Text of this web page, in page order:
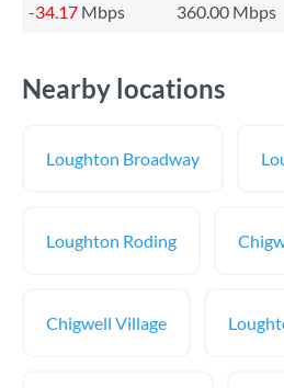
-34.17 Mbps 360.00 Mbps
Nearby locations
Loughton Broadway
Loughton Roding
Chigwell Village